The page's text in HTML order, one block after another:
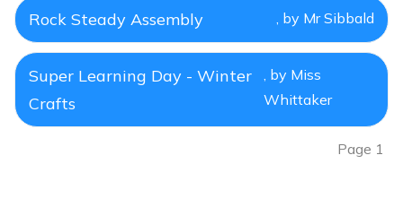
Rock Steady Assembly , by Mr Sibbald
Super Learning Day - Winter
Crafts
, by Miss
Whittaker
Page 1